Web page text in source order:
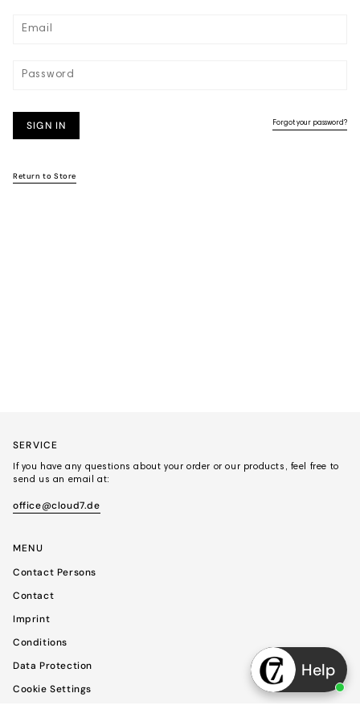
Help
SIGN IN Forgot your password?
Return to Store
SERVICE
If you have any questions about your order or our products, feel free to
send us an email at:
office@cloud7.de
MENU
Contact Persons
Contact
Imprint
Conditions
Data Protection
Cookie Settings